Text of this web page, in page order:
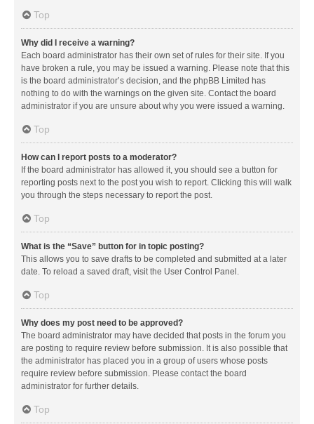
Top
Why did I receive a warning?
Each board administrator has their own set of rules for their site. If you
have broken a rule, you may be issued a warning. Please note that this
is the board administrator’s decision, and the phpBB Limited has
nothing to do with the warnings on the given site. Contact the board
administrator if you are unsure about why you were issued a warning.
Top
How can I report posts to a moderator?
If the board administrator has allowed it, you should see a button for
reporting posts next to the post you wish to report. Clicking this will walk
you through the steps necessary to report the post.
Top
What is the “Save” button for in topic posting?
This allows you to save drafts to be completed and submitted at a later
date. To reload a saved draft, visit the User Control Panel.
Top
Why does my post need to be approved?
The board administrator may have decided that posts in the forum you
are posting to require review before submission. It is also possible that
the administrator has placed you in a group of users whose posts
require review before submission. Please contact the board
administrator for further details.
Top